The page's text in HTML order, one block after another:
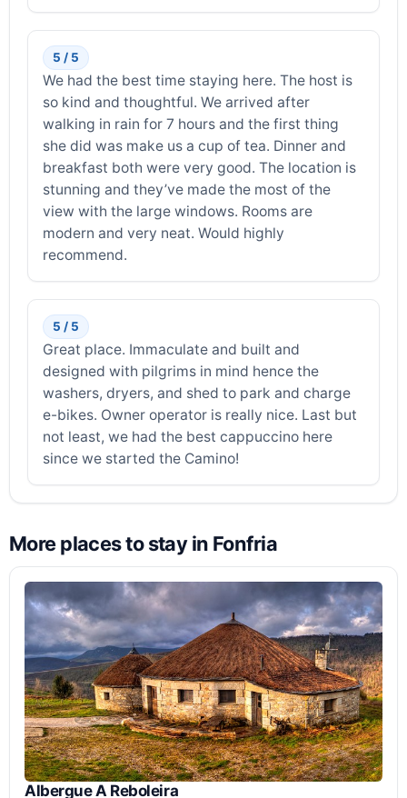
5 / 5
We had the best time staying here. The host is
so kind and thoughtful. We arrived after
walking in rain for 7 hours and the first thing
she did was make us a cup of tea. Dinner and
breakfast both were very good. The location is
stunning and they’ve made the most of the
view with the large windows. Rooms are
modern and very neat. Would highly
recommend.
5 / 5
Great place. Immaculate and built and
designed with pilgrims in mind hence the
washers, dryers, and shed to park and charge
e-bikes. Owner operator is really nice. Last but
not least, we had the best cappuccino here
since we started the Camino!
More places to stay in Fonfria
Albergue A Reboleira